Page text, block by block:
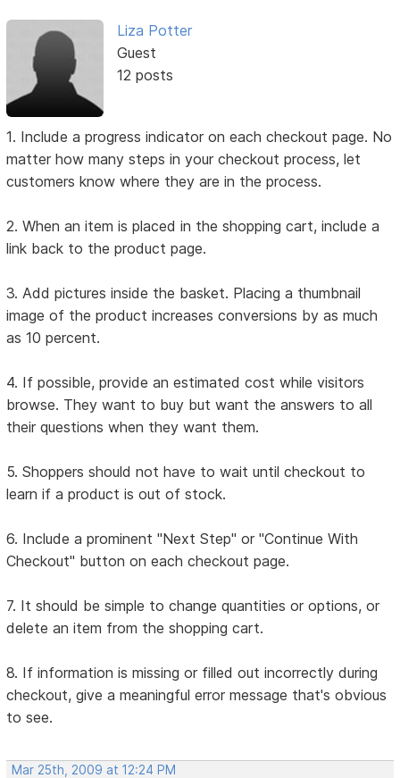
Liza Potter
Guest
12 posts
1. Include a progress indicator on each checkout page. No
matter how many steps in your checkout process, let
customers know where they are in the process.
2. When an item is placed in the shopping cart, include a
link back to the product page.
3. Add pictures inside the basket. Placing a thumbnail
image of the product increases conversions by as much
as 10 percent.
4. If possible, provide an estimated cost while visitors
browse. They want to buy but want the answers to all
their questions when they want them.
5. Shoppers should not have to wait until checkout to
learn if a product is out of stock.
6. Include a prominent "Next Step" or "Continue With
Checkout" button on each checkout page.
7. It should be simple to change quantities or options, or
delete an item from the shopping cart.
8. If information is missing or filled out incorrectly during
checkout, give a meaningful error message that's obvious
to see.
Mar 25th, 2009 at 12:24 PM